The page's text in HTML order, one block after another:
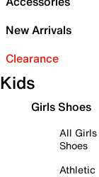
New Arrivals
Clearance
Kids
Girls Shoes
All Girls
Shoes
Athletic